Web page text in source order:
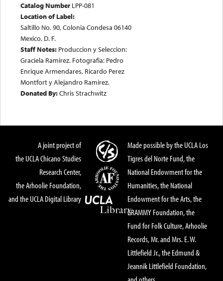
Catalog Number LPP-081
Location of Label:
Saltillo No. 90, Colonia Condesa 06140
Mexico, D. F.
Staff Notes: Produccion y Seleccion:
Graciela Ramirez. Fotografia: Pedro
Enrique Armendares, Ricardo Perez
Montfort y Alejandro Ramirez.
Donated By:Chris Strachwitz
A joint project of
the UCLA Chicano Studies
Research Center,
the Arhoolie Foundation,
and the UCLA Digital Library
Made possible by the UCLA Los
Tigres del Norte Fund, the
National Endowment for the
Humanities, the National
Endowment for the Arts, the
GRAMMY Foundation, the
Fund for Folk Culture, Arhoolie
Records, Mr. and Mrs. E. W.
Littlefield Jr., the Edmund &
Jeannik Littlefield Foundation,